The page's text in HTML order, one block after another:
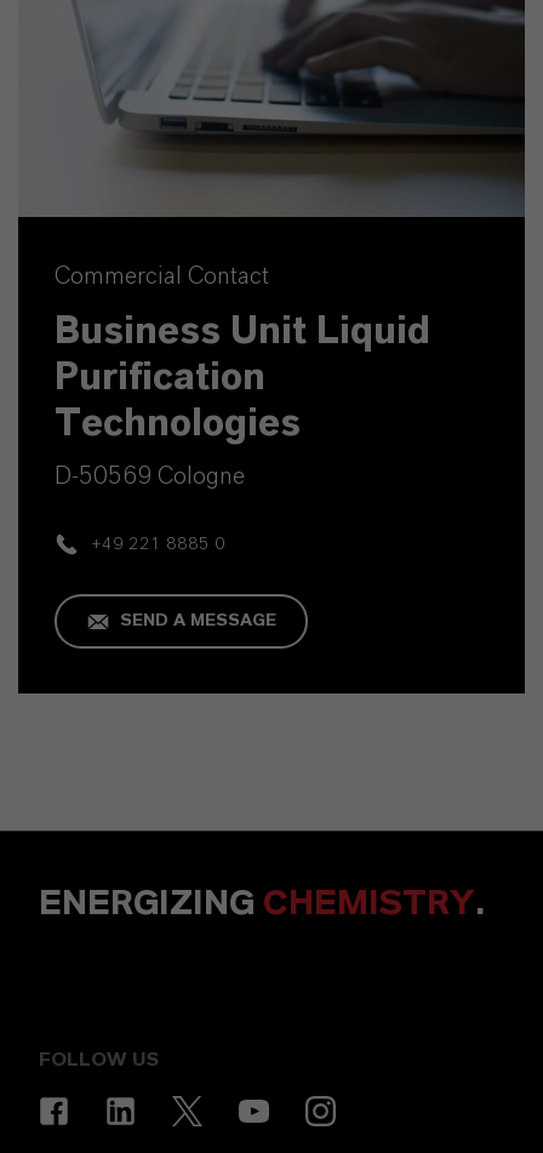
Commercial Contact
Business Unit Liquid
Purification
Technologies
D-50569 Cologne
+49 221 8885 0
SEND A MESSAGE
ENERGIZING CHEMISTRY.
FOLLOW US